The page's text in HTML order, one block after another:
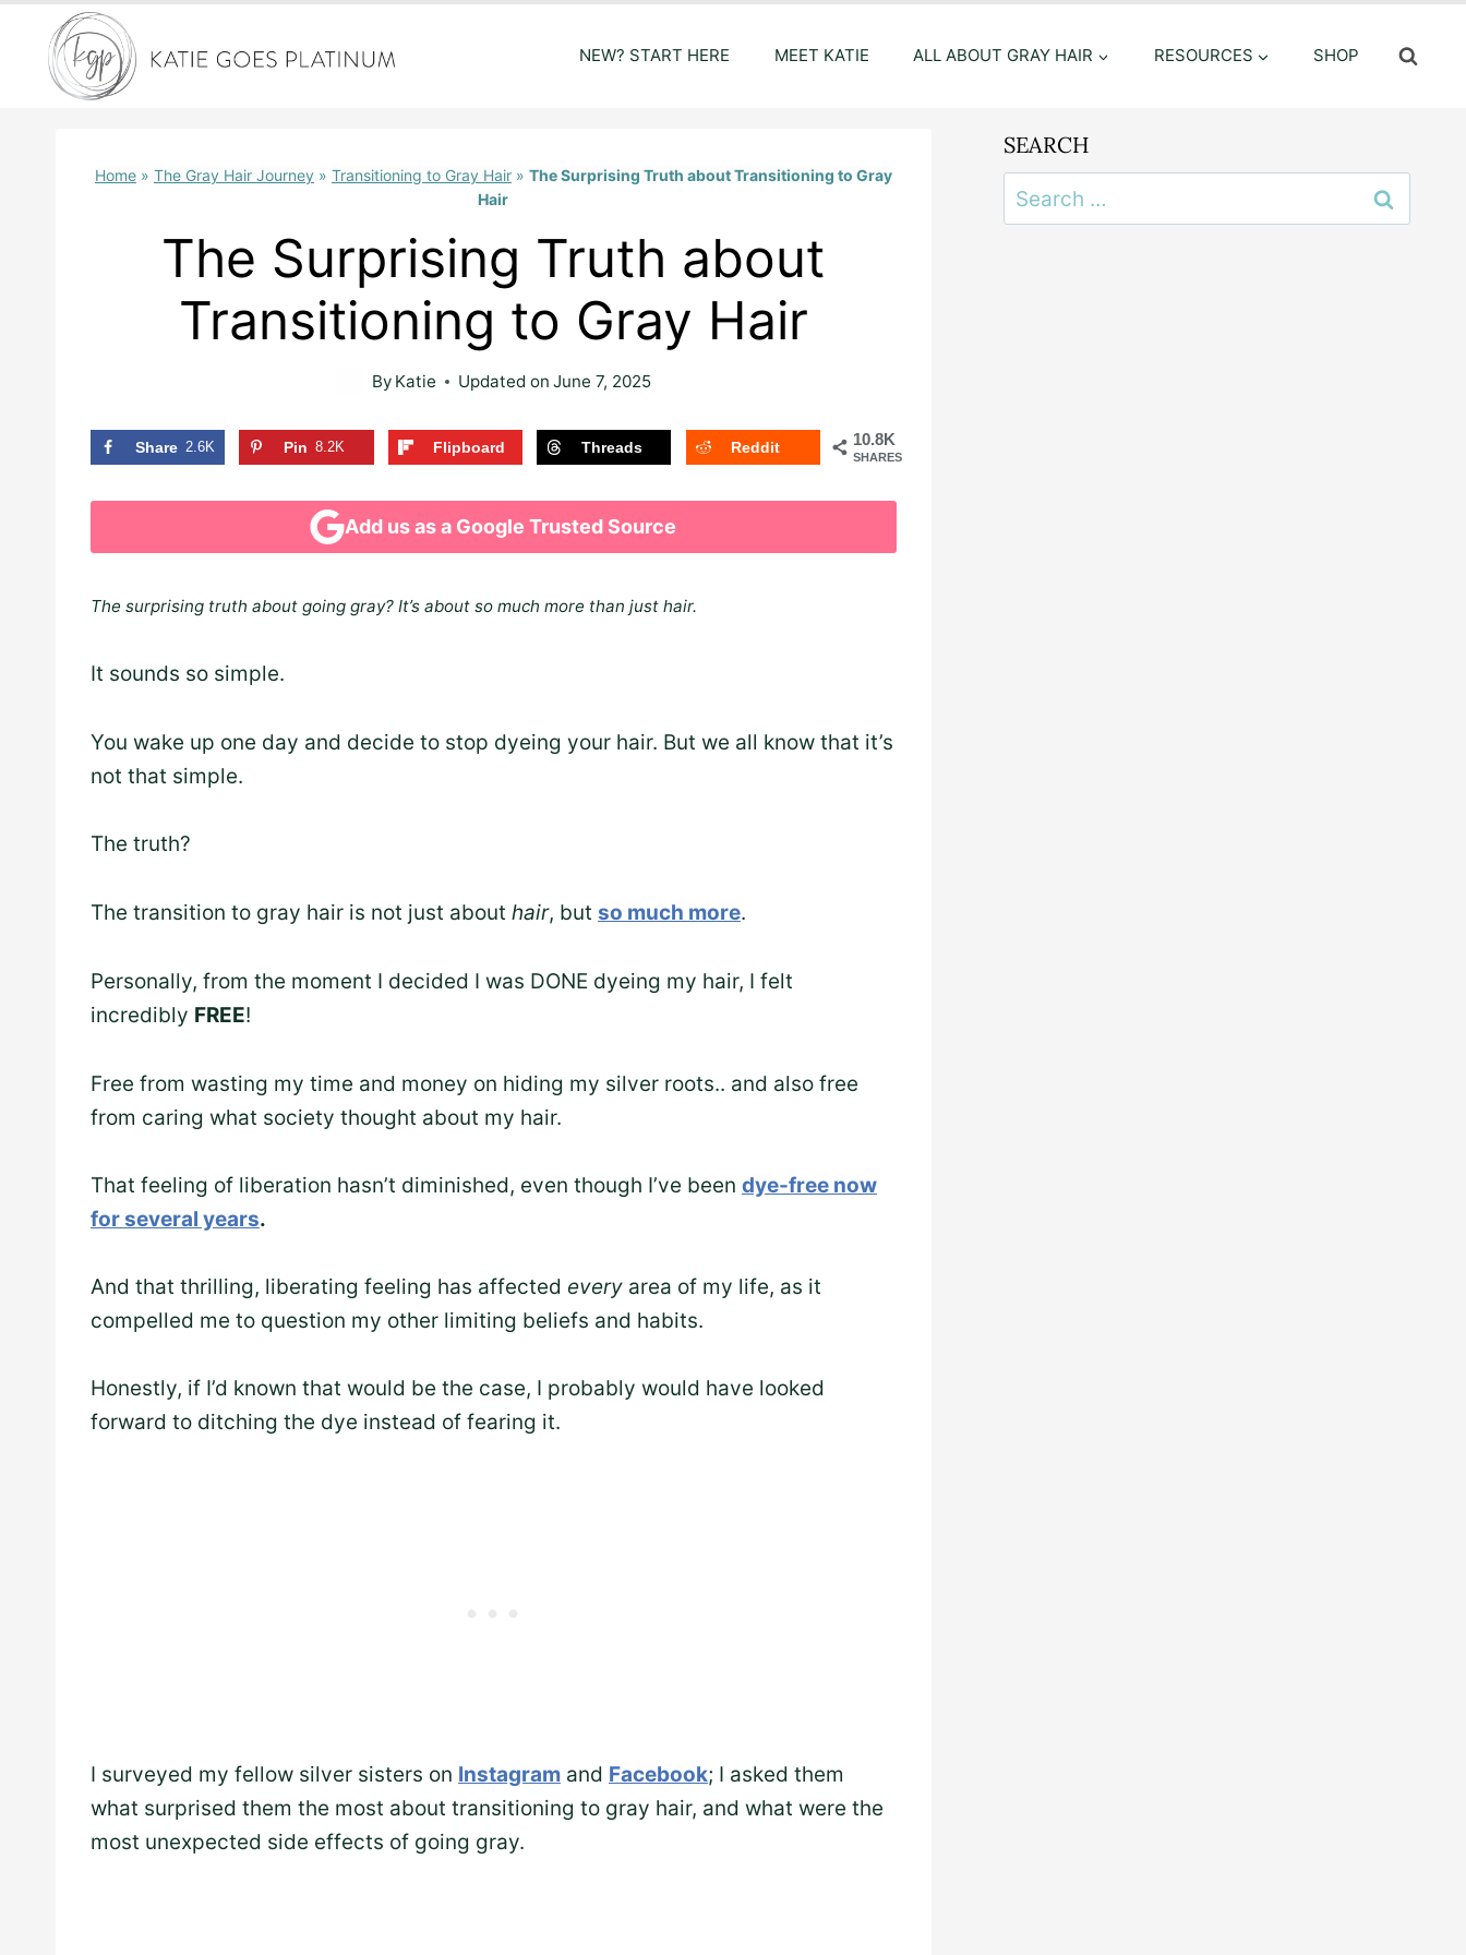
content
NEW? START HERE MEET KATIE ALL ABOUT GRAY HAIR RESOURCES SHOP
Home» The Gray Hair Journey » Transitioning to Gray Hair» The Surprising Truth about Transitioning to Gray
Hair
The Surprising Truth about
Transitioning to Gray Hair
By Katie Updated on June 7, 2025
10.8K
SHARES
Share 2.6K Pin 8.2K Flipboard Threads Reddit
Add us as a Google Trusted Source
The surprising truth about going gray? It’s about so much more than just hair.
It sounds so simple.
You wake up one day and decide to stop dyeing your hair. But we all know that it’s
not that simple.
The truth?
The transition to gray hair is not just about hair, but so much more.
Personally, from the moment I decided I was DONE dyeing my hair, I felt
incredibly FREE!
Free from wasting my time and money on hiding my silver roots.. and also free
from caring what society thought about my hair.
That feeling of liberation hasn’t diminished, even though I’ve been dye-free now
for several years.
And that thrilling, liberating feeling has affected every area of my life, as it
compelled me to question my other limiting beliefs and habits.
Honestly, if I’d known that would be the case, I probably would have looked
forward to ditching the dye instead of fearing it.
I surveyed my fellow silver sisters on Instagram and Facebook; I asked them
what surprised them the most about transitioning to gray hair, and what were the
most unexpected side effects of going gray.
SEARCH
Search
for: